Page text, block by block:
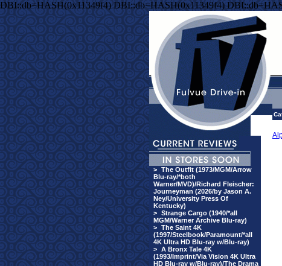
DBI::db=HASH(0x11349f4) DBI::db=HASH(0x11349f4)
> The Outfit (1973/MGM/Arrow
Blu-ray/*both
Warner/MVD)/Richard Fleischer:
Journeyman (2026/by Jason A.
Ney/University Press Of
Kentucky)
> Strange Cargo (1940/*all
MGM/Warner Archive Blu-ray)
> The Saint 4K
(1997/Steelbook/Paramount/*all
4K Ultra HD Blu-ray w/Blu-ray)
> A Bronx Tale 4K
(1993/Imprint/Via Vision 4K Ultra
HD Blu-ray w/Blu-ray)/The Drama